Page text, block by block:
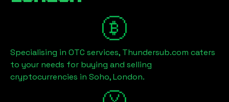
Specialising in OTC services, Thundersub.com caters
to your needs for buying and selling
cryptocurrencies in Soho, London.